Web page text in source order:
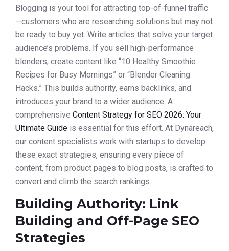
Blogging is your tool for attracting top-of-funnel traffic
—customers who are researching solutions but may not
be ready to buy yet. Write articles that solve your target
audience’s problems. If you sell high-performance
blenders, create content like “10 Healthy Smoothie
Recipes for Busy Mornings” or “Blender Cleaning
Hacks.” This builds authority, earns backlinks, and
introduces your brand to a wider audience. A
comprehensive Content Strategy for SEO 2026: Your
Ultimate Guide is essential for this effort. At Dynareach,
our content specialists work with startups to develop
these exact strategies, ensuring every piece of
content, from product pages to blog posts, is crafted to
convert and climb the search rankings.
Building Authority: Link
Building and Off-Page SEO
Strategies